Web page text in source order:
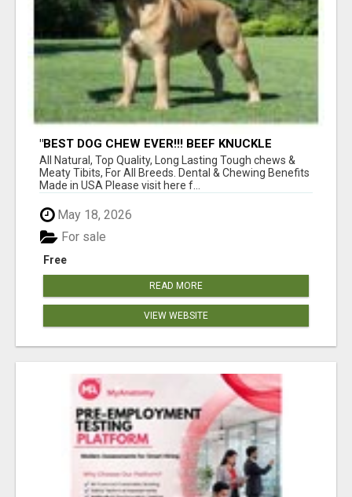
"BEST DOG CHEW EVER!!! BEEF KNUCKLE
BONES!"
All Natural, Top Quality, Long Lasting Tough chews &
Meaty Tibits, For All Breeds. Dental & Chewing Benefits
Made in USA Please visit here f...
May 18, 2026
Free
For sale
READ MORE
VIEW WEBSITE